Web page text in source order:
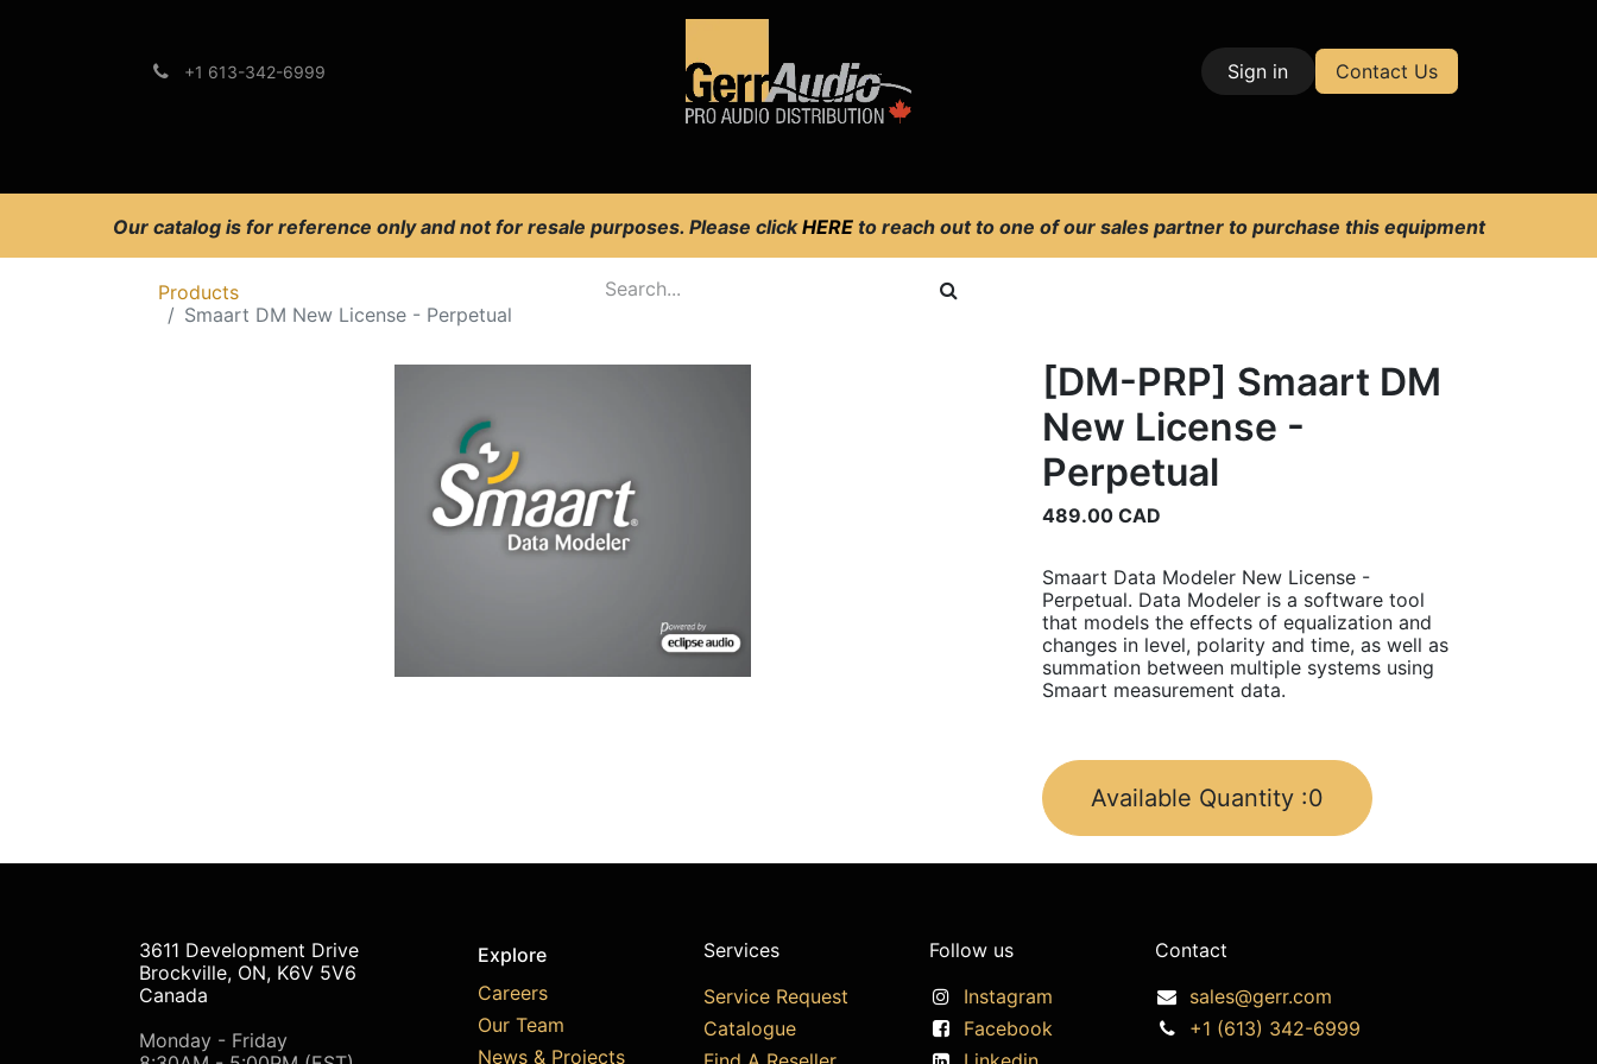
+1 613-342-6999 Sign in Contact Us
Our catalog is for reference only and not for resale purposes. Please clickHERE to reach out to one of our sales partner to purchase this equipment
Products
Smaart DM New License - Perpetual
[DM-PRP] Smaart DM
New License -
Perpetual
489.00 CAD
Smaart Data Modeler New License -
Perpetual. Data Modeler is a software tool
that models the effects of equalization and
changes in level, polarity and time, as well as
summation between multiple systems using
Smaart measurement data.
Available Quantity :0
3611 Development Drive
Brockville, ON, K6V 5V6
Canada
Monday - Friday
Explore
Careers
Our Team
News & Projects
Services
Service Request
Catalogue
Follow us
Instagram
Facebook
Contact
sales@gerr.com
+1 (613) 342-6999